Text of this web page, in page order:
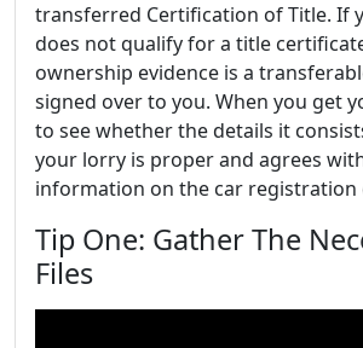
transferred Certification of Title. If
does not qualify for a title
ownership evidence is a
signed over to you. When you get
to see whether the details it
your lorry is proper and agrees
information on the car registration
Tip One: Gather The
Files